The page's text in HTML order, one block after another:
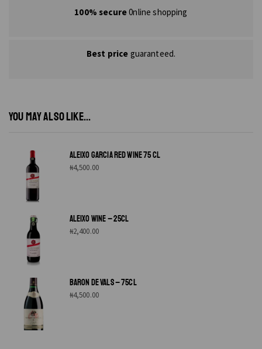
100% secure0nline shopping
Best price guaranteed.
YOU MAY ALSO LIKE...
ALEIXO GARCIA RED WINE 75 CL
₦4,500.00
ALEIXO WINE – 25CL
₦2,400.00
BARON DE VALS – 75CL
₦4,500.00